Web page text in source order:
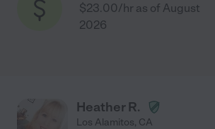
$23.00/hr as of August
2026
Heather R.
Los Alamitos, CA